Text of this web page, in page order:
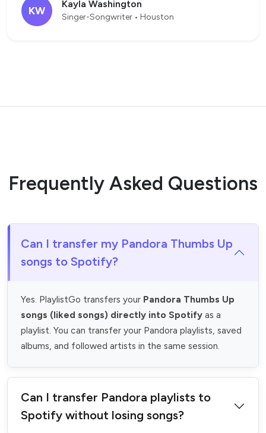
KW
Kayla Washington
Singer-Songwriter • Houston
Frequently Asked Questions
Can I transfer my Pandora Thumbs Up
songs to Spotify?
Yes. PlaylistGo transfers your Pandora Thumbs Up
songs (liked songs) directly into Spotify as a
playlist. You can transfer your Pandora playlists, saved
albums, and followed artists in the same session.
Can I transfer Pandora playlists to
Spotify without losing songs?